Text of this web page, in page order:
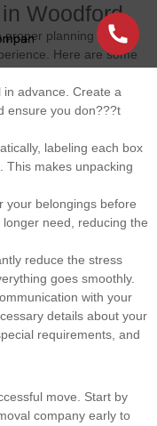
Woodford
proper planning and
Here are some
advance. Create a
ensure you don???t
labeling each box
This makes unpacking
your belongings before
need, reducing the
reduce the stress
goes smoothly.
with your
details about your
requirements, and
move. Start by
company early to